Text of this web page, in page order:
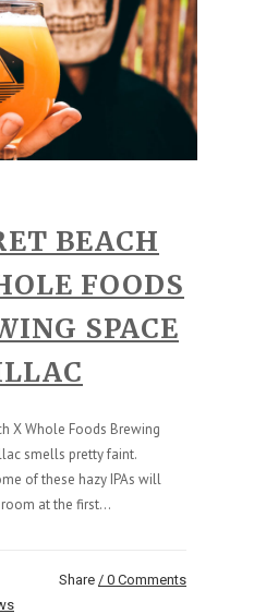
BEACH
FOODS
SPACE
X Whole Foods Brewing
smells pretty faint.
of these hazy IPAs will
at the first...
Share 0 Comments